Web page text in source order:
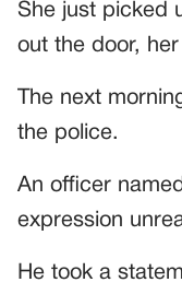
She just picked
out the door,
The next
the police.
An officer
expression
He took a